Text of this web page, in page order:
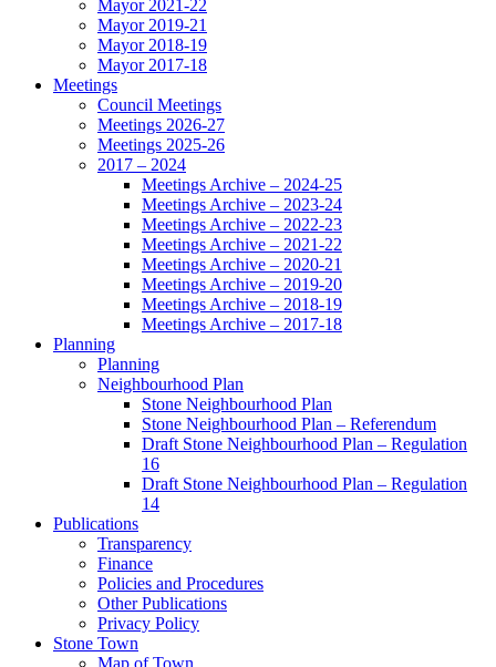
Mayor 2021-22
Mayor 2019-21
Mayor 2018-19
Mayor 2017-18
Meetings
Council Meetings
Meetings 2026-27
Meetings 2025-26
2017 – 2024
Meetings Archive – 2024-25
Meetings Archive – 2023-24
Meetings Archive – 2022-23
Meetings Archive – 2021-22
Meetings Archive – 2020-21
Meetings Archive – 2019-20
Meetings Archive – 2018-19
Meetings Archive – 2017-18
Planning
Planning
Neighbourhood Plan
Stone Neighbourhood Plan
Stone Neighbourhood Plan – Referendum
Draft Stone Neighbourhood Plan – Regulation
16
Draft Stone Neighbourhood Plan – Regulation
14
Publications
Transparency
Finance
Policies and Procedures
Other Publications
Privacy Policy
Stone Town
Map of Town